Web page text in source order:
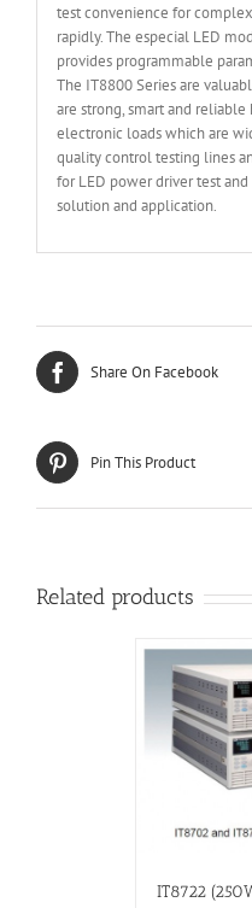
test convenience for
rapidly. The especial LED
provides programmable
The IT8800 Series are
are strong, smart and
electronic loads which are
quality control testing lines
for LED power driver test
solution and application.
Share On Facebook
Pin This Product
Related products
IT8722